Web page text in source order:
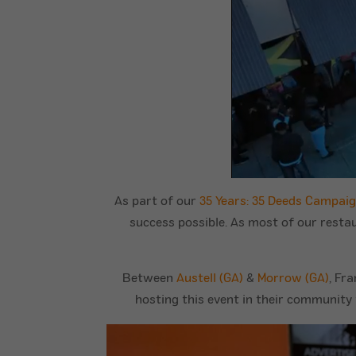
As part of our 35 Years: 35 Deeds
success possible. As most of our
Between Austell (GA) & Morrow (GA),
hosting this event in their